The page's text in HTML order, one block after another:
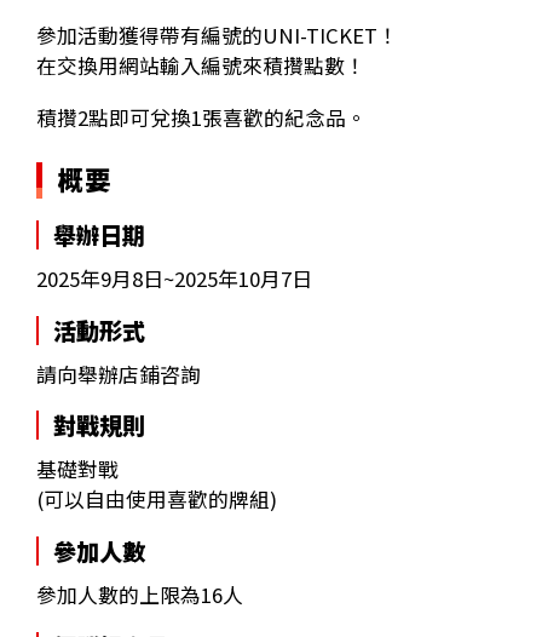
參加活動獲得帶有編號的UNI-TICKET！
在交換用網站輸入編號來積攢點數！
積攢2點即可兌換1張喜歡的紀念品。
概要
舉辦日期
2025年9月8日~2025年10月7日
活動形式
請向舉辦店鋪咨詢
對戰規則
基礎對戰
(可以自由使用喜歡的牌組)
參加人數
參加人數的上限為16人